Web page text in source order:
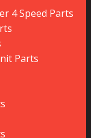
4 Speed Parts
Parts